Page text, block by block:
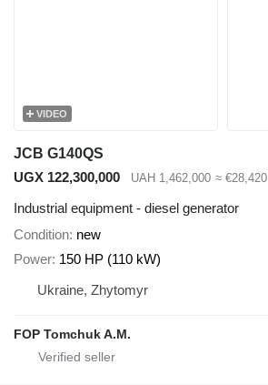
VIDEO
JCB G140QS
UGX 122,300,000
UAH 1,462,000 ≈ €28,420
Industrial equipment - diesel generator
Condition new
Power 150 HP (110 kW)
Ukraine, Zhytomyr
FOP Tomchuk A.M.